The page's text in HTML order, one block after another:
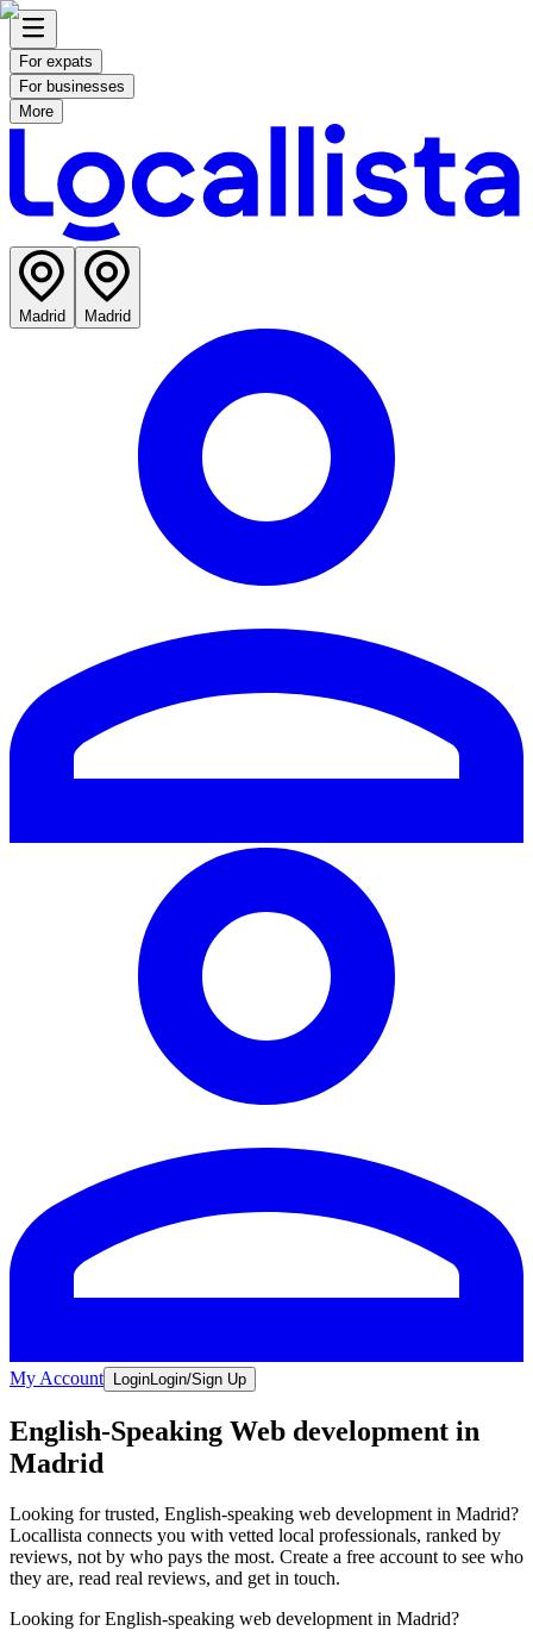
For expats
For businesses
More
Madrid Madrid
My Account LoginLogin/Sign Up
English-Speaking Web development in
Madrid
Looking for trusted, English-speaking web development in Madrid?
Locallista connects you with vetted local professionals, ranked by
reviews, not by who pays the most. Create a free account to see who
they are, read real reviews, and get in touch.
Looking for English-speaking web development in Madrid?